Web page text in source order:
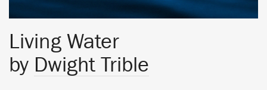
Living Water
by Dwight Trible